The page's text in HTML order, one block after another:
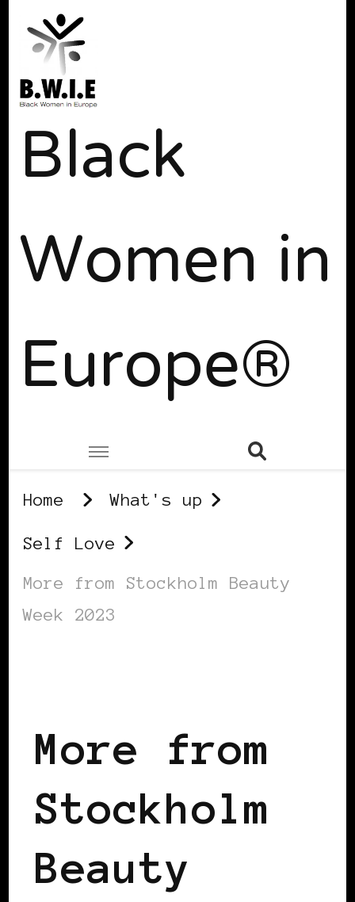
Black
Women in
Europe®
Home What's up
Self Love
More from Stockholm Beauty
Week 2023
More from
Stockholm
Beauty